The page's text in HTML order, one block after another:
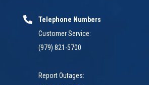
Telephone Numbers
Customer Service:
(979) 821-5700
Report Outages: